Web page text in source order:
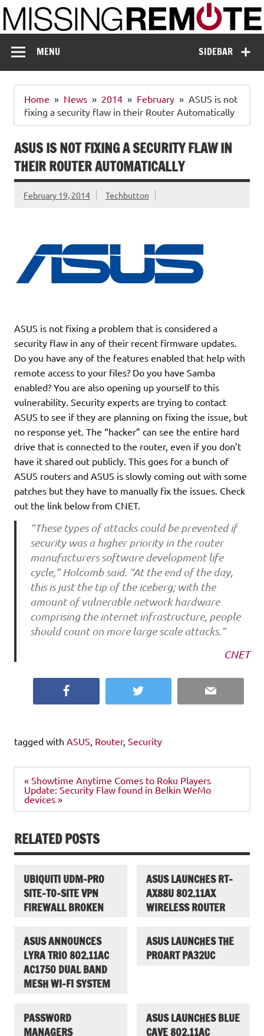
Skip
to
content
Missing Remote
SIDEBAR
MENU
Home News 2014 February
ASUS is not
fixing a security flaw in their Router Automatically
ASUS IS NOT FIXING A SECURITY FLAW IN
THEIR ROUTER AUTOMATICALLY
February 19, 2014 Techbutton
ASUS is not fixing a problem that is considered a
security flaw in any of their recent firmware updates.
Do you have any of the features enabled that help with
remote access to your files? Do you have Samba
enabled? You are also opening up yourself to this
vulnerability. Security experts are trying to contact
ASUS to see if they are planning on fixing the issue, but
no response yet. The “hacker” can see the entire hard
drive that is connected to the router, even if you don’t
have it shared out publicly. This goes for a bunch of
ASUS routers and ASUS is slowly coming out with some
patches but they have to manually fix the issues. Check
out the link below from CNET.
“These types of attacks could be prevented if
security was a higher priority in the router
manufacturers software development life
cycle,” Holcomb said. “At the end of the day,
this is just the tip of the iceberg; with the
amount of vulnerable network hardware
comprising the internet infrastructure, people
should count on more large scale attacks.”
CNET
Twitter Email
tagged with ASUS Router, Security
Post
navigation
« Showtime Anytime Comes to Roku Players
Update: Security Flaw found in Belkin WeMo
devices »
RELATED POSTS
UBIQUITI UDM-PRO
SITE-TO-SITE VPN
FIREWALL BROKEN
ASUS LAUNCHES RT-
AX88U 802.11AX
WIRELESS ROUTER
ASUS ANNOUNCES
LYRA TRIO 802.11AC
AC1750 DUAL BAND
MESH WI-FI SYSTEM
ASUS LAUNCHES THE
PROART PA32UC
PASSWORD
MANAGERS
ASUS LAUNCHES BLUE
CAVE 802.11AC